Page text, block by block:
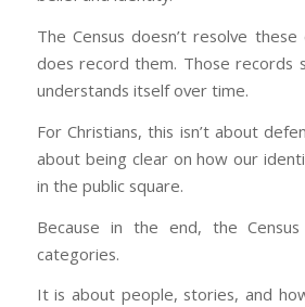
The Census doesn’t resolve
does record them. Those records
understands itself over time.
For Christians, this isn’t about
about being clear on how our
in the public square.
Because in the end, the
categories.
It is about people, stories, and